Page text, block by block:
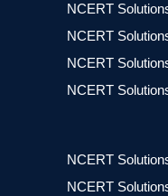
NCERT
NCERT
NCERT
NCERT
NCERT
NCERT